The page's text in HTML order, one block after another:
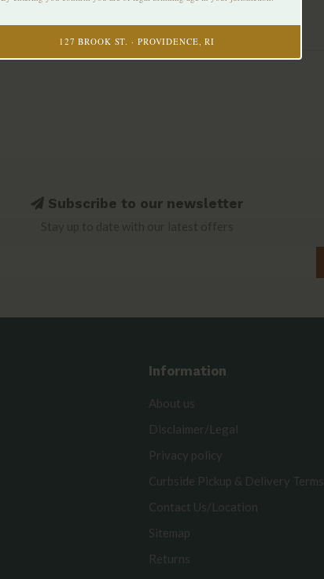
127 BROOK ST. · PROVIDENCE, RI
Subscribe to our newsletter
Information
About us
Disclaimer/Legal
Privacy policy
Curbside Pickup & Delivery Terms
Contact Us/Location
Sitemap
Returns